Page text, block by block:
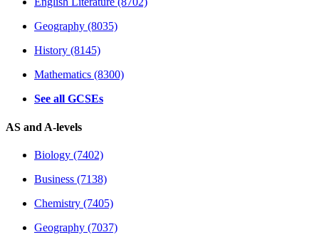
Geography (8035)
History (8145)
Mathematics (8300)
See all GCSEs
AS and A-levels
Biology (7402)
Business (7138)
Chemistry (7405)
Geography (7037)